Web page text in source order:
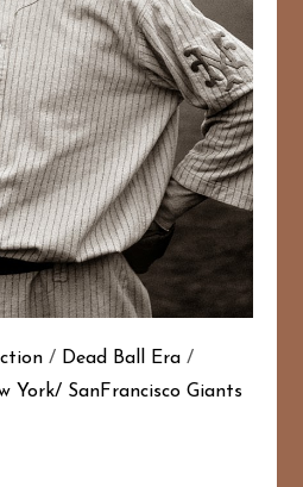
/ Dead Ball Era /
York/ SanFrancisco Giants